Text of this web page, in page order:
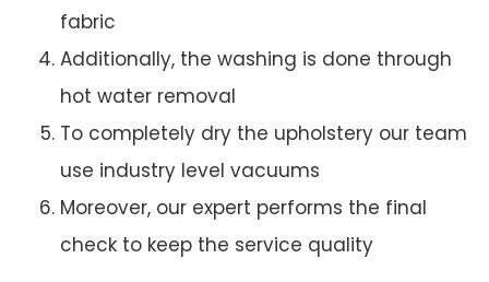
fabric
Additionally, the washing is done through
hot water removal
To completely dry the upholstery our team
use industry level vacuums
Moreover, our expert performs the final
check to keep the service quality